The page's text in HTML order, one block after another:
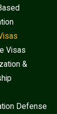
Visas
&
Defense